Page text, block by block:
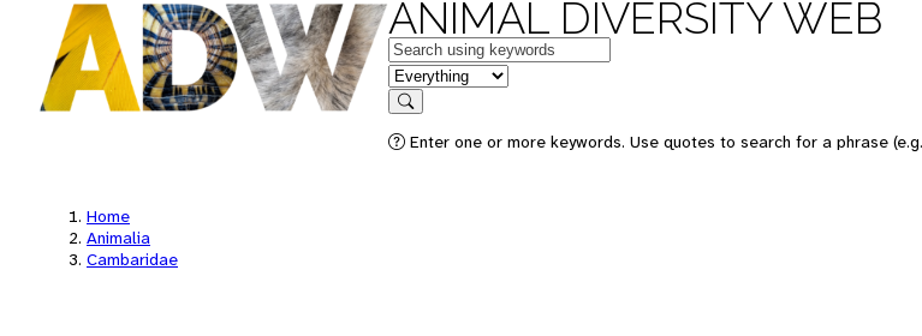
ANIMAL DIVERSITY WEB
Keywords
in feature
Search
Enter one or more keywords. Use quotes to search for a phrase
Home
Animalia
Cambaridae